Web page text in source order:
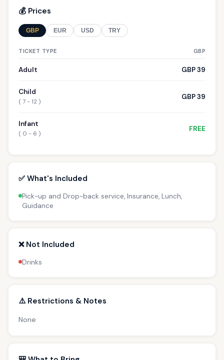
💰 Prices
GBP EUR USD TRY
TICKET TYPE GBP
Adult GBP 39
Child
( 7 - 12 )
GBP 39
Infant
( 0 - 6 )
FREE
✅ What's Included
Pick-up and Drop-back service, Insurance, Lunch,
Guidance
❌ Not Included
Drinks
⚠️ Restrictions & Notes
None